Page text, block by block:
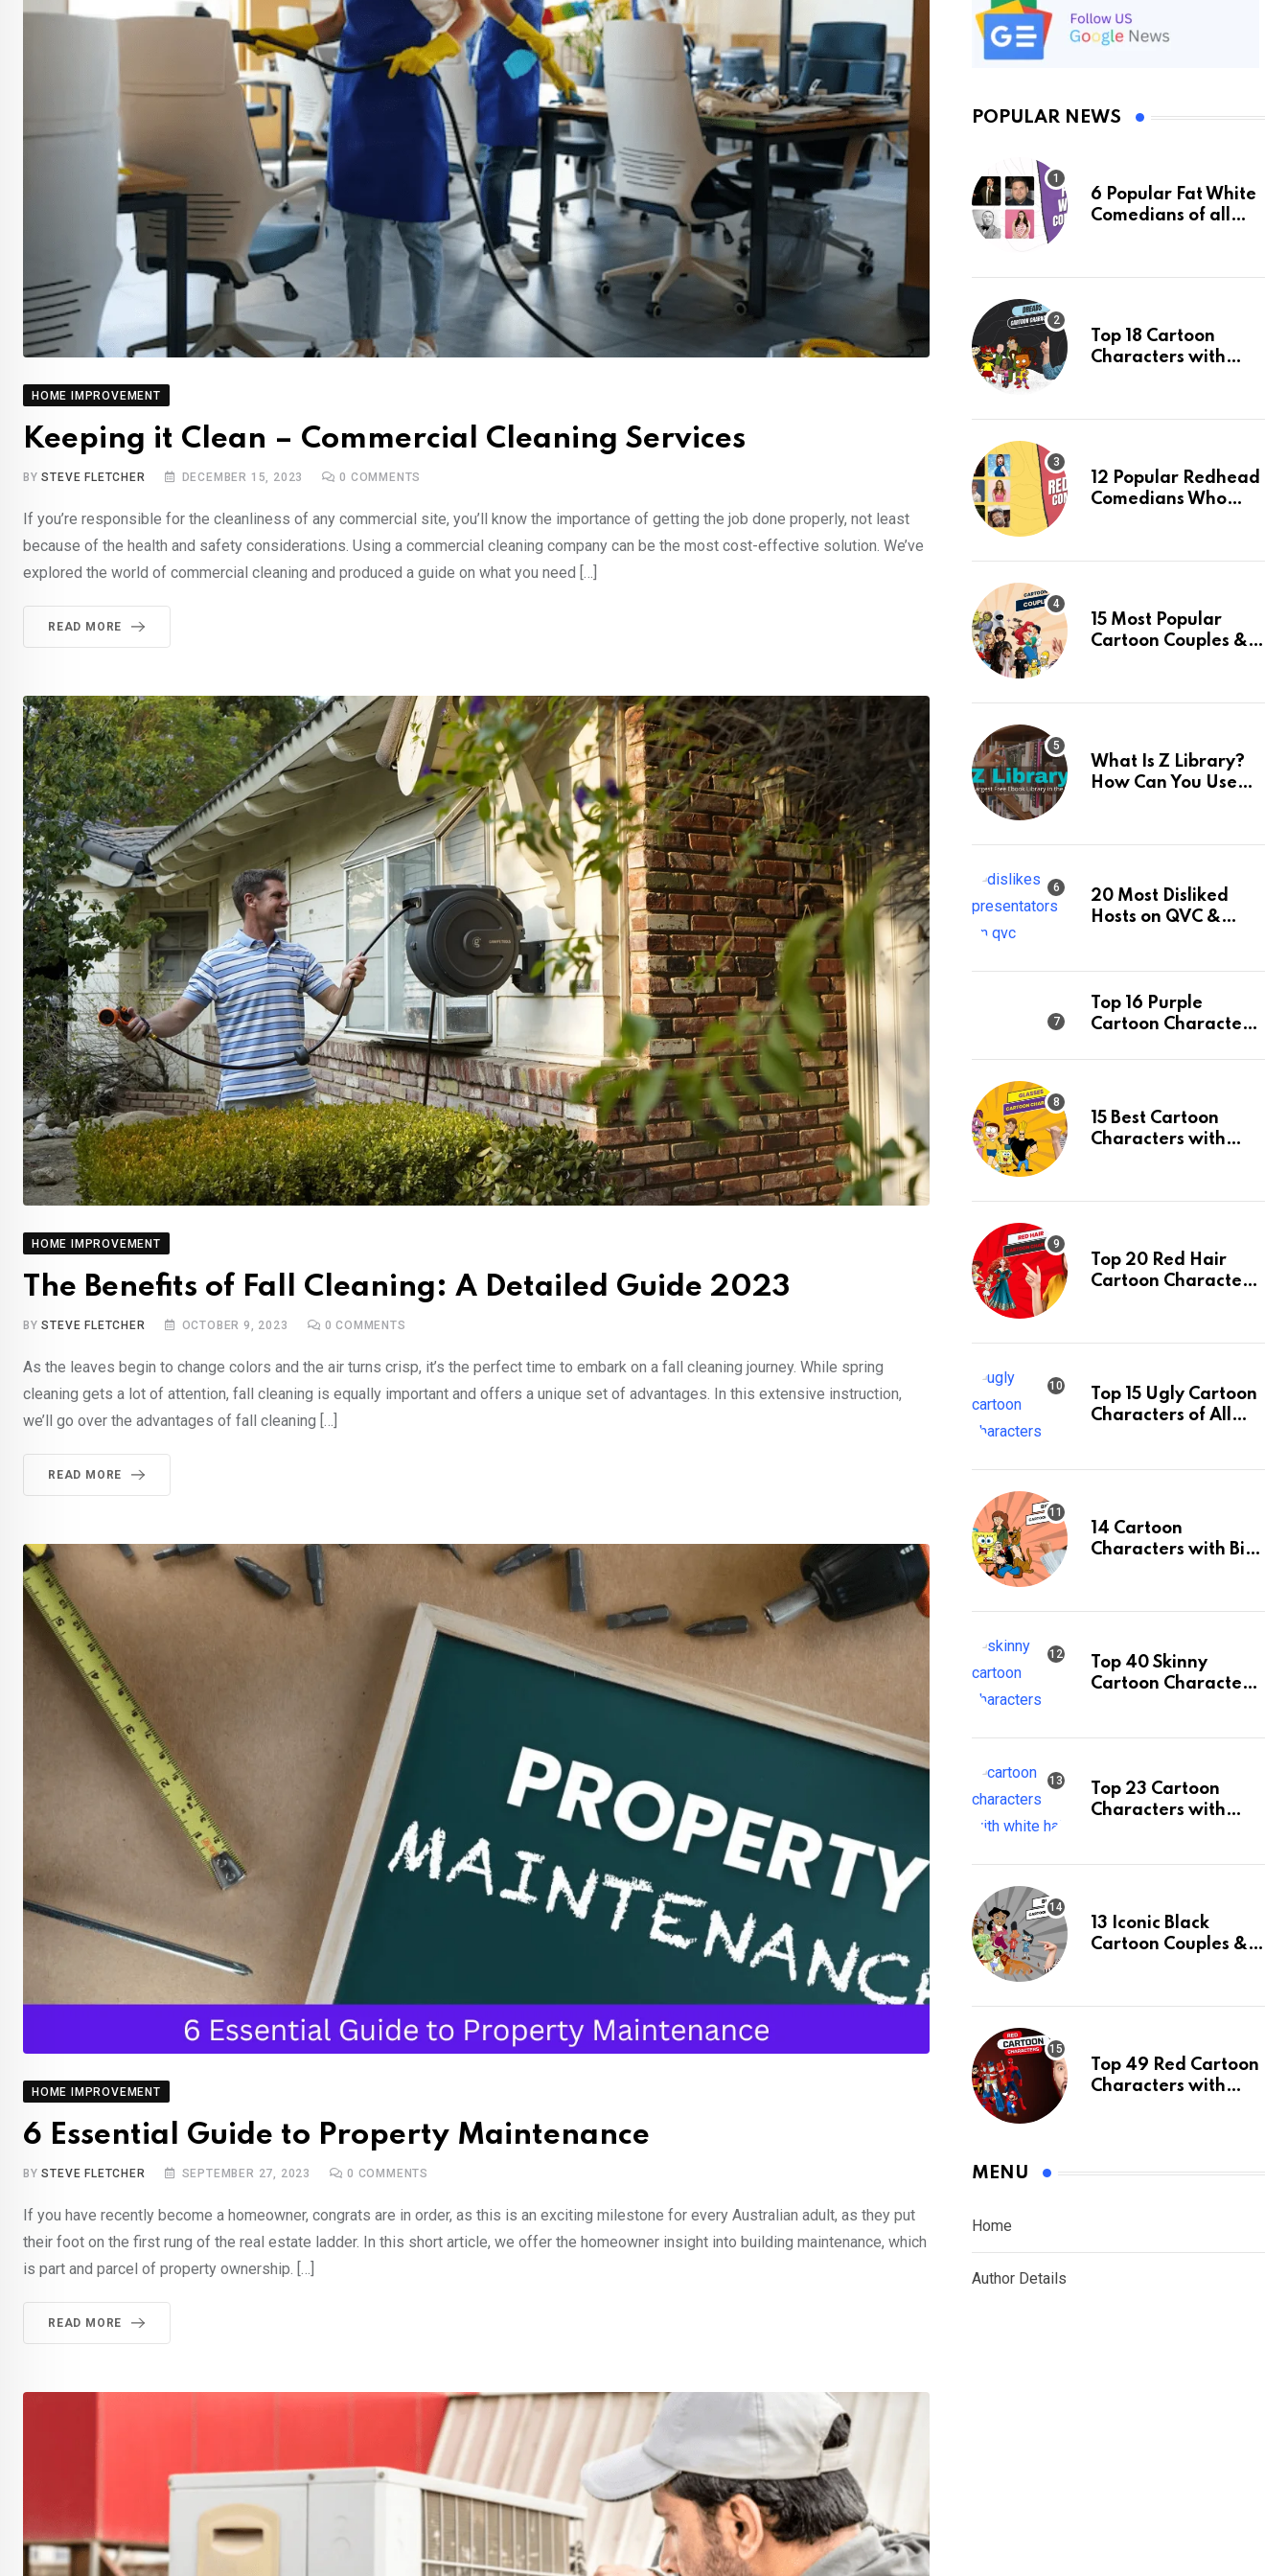
HOME IMPROVEMENT
Keeping it Clean – Commercial Cleaning Services
BYSTEVE FLETCHER DECEMBER 15, 2023 0 COMMENTS
If you’re responsible for the cleanliness of any commercial site, you’ll know the importance of getting the job done properly, not least
because of the health and safety considerations. Using a commercial cleaning company can be the most cost-effective solution. We’ve
explored the world of commercial cleaning and produced a guide on what you need […]
READ MORE
HOME IMPROVEMENT
The Benefits of Fall Cleaning: A Detailed Guide 2023
BYSTEVE FLETCHER OCTOBER 9, 2023 0 COMMENTS
As the leaves begin to change colors and the air turns crisp, it’s the perfect time to embark on a fall cleaning journey. While spring
cleaning gets a lot of attention, fall cleaning is equally important and offers a unique set of advantages. In this extensive instruction,
we’ll go over the advantages of fall cleaning […]
READ MORE
HOME IMPROVEMENT
6 Essential Guide to Property Maintenance
BYSTEVE FLETCHER SEPTEMBER 27, 2023 0 COMMENTS
If you have recently become a homeowner, congrats are in order, as this is an exciting milestone for every Australian adult, as they put
their foot on the first rung of the real estate ladder. In this short article, we offer the homeowner insight into building maintenance, which
is part and parcel of property ownership. […]
READ MORE
POPULAR NEWS
6 Popular Fat White
Comedians of all
Top 18 Cartoon
Characters with
12 Popular Redhead
Comedians Who
List
15 Most Popular
Cartoon Couples &
What Is Z Library?
How Can You Use
Z Library
20 Most Disliked
Hosts on QVC &
Top 16 Purple
Cartoon Characters
15 Best Cartoon
Characters with
Top 20 Red Hair
Cartoon Characters
Top 15 Ugly Cartoon
Characters of All
14 Cartoon
Characters with Big
Top 40 Skinny
Cartoon Characters
Top 23 Cartoon
Characters with
13 Iconic Black
Cartoon Couples &
Top 49 Red Cartoon
Characters with
MENU
Home
Author Details